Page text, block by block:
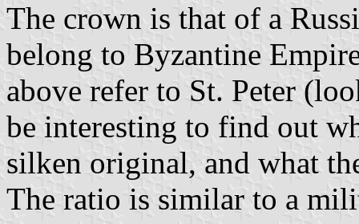
The crown is that of a
belong to Byzantine
above refer to St. Peter
be interesting to find out
silken original, and what
The ratio is similar to a